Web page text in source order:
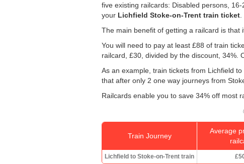
five existing railcards: Disabled persons,
your Lichfield Stoke-on-Trent train ticket
The main benefit of getting a railcard is that
You will need to pay at least £88 of train
railcard, £30, divided by the discount, 34%.
As an example, train tickets from Lichfield
that after only 2 one way journeys from
Railcards enable you to save 34% off most
Train Journey
Average
Lichfield to Stoke-on-Trent train